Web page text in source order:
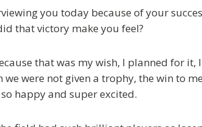
you today because of your
that victory make you feel?
that was my wish, I planned for it,
were not given a trophy, the win to
happy and super excited.